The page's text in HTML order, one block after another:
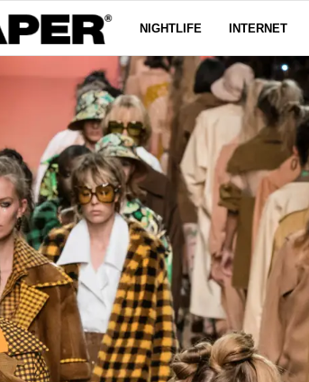
NIGHTLIFE INTERNET